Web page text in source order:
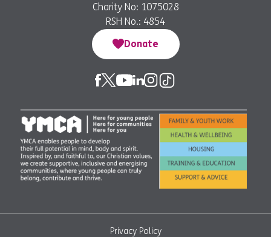
Charity No: 1075028
RSH No.: 4854
Donate
Privacy Policy